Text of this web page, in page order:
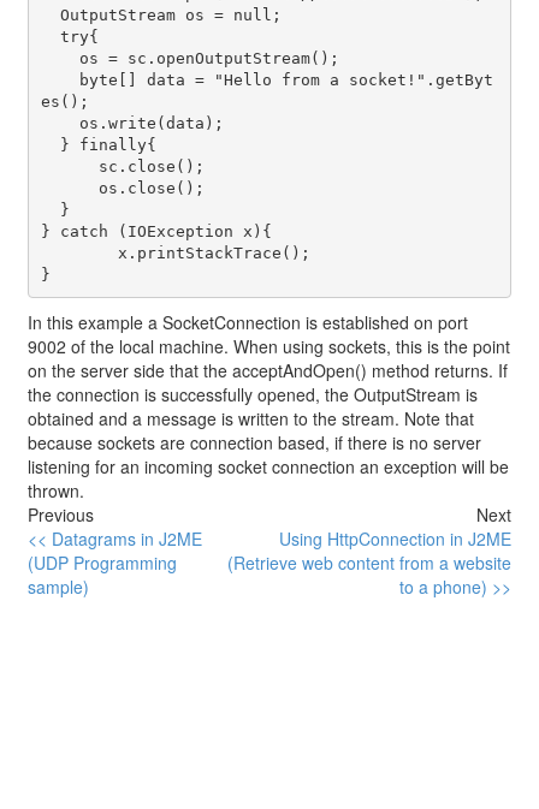
es();
} catch (IOException x){
In this example aSocketConnection is established on port
9002 of the local machine. When using sockets, this is the point
on the server side that theacceptAndOpen() method returns. If
the connection is successfully opened, theOutputStream is
obtained and a message is written to the stream. Note that
because sockets are connection based, if there is no server
listening for an incoming socket connection an exception will be
thrown.
Previous
<< Datagrams in J2ME
(UDP Programming
sample)
Next
Using HttpConnection in J2ME
(Retrieve web content from a website
to a phone) >>